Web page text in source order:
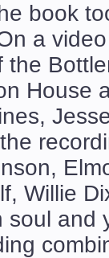
book
a
the
House
Willie
soul and